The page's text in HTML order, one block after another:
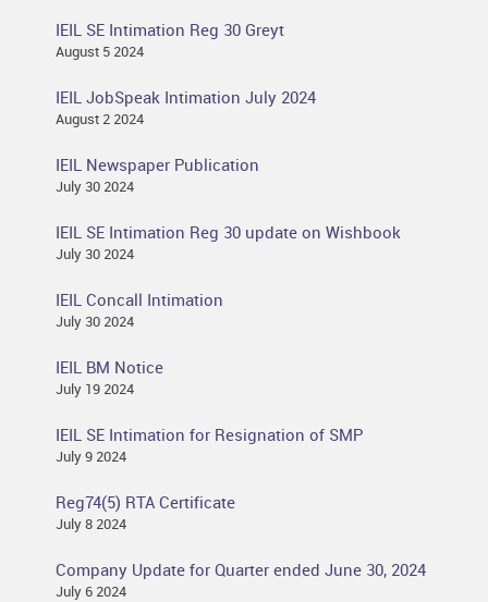
IEIL SE Intimation Reg 30 Greyt
August 5 2024
IEIL JobSpeak Intimation July 2024
August 2 2024
IEIL Newspaper Publication
July 30 2024
IEIL SE Intimation Reg 30 update on Wishbook
July 30 2024
IEIL Concall Intimation
July 30 2024
IEIL BM Notice
July 19 2024
IEIL SE Intimation for Resignation of SMP
July 9 2024
Reg74(5) RTA Certificate
July 8 2024
Company Update for Quarter ended June 30, 2024
July 6 2024